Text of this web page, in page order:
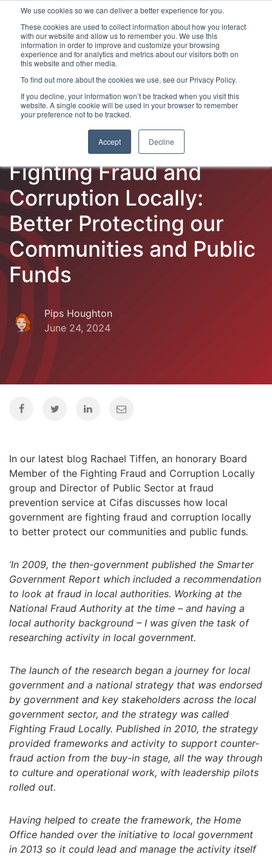
We use cookies so we can deliver a better experience for you.
These cookies are used to collect information about how you interact
with our website and allow us to remember you. We use this
information in order to improve and customize your browsing
experience and for analytics and metrics about our visitors both on
this website and other media.
To find out more about the cookies we use, see our Privacy Policy.
If you decline, your information won’t be tracked when you visit this
website. A single cookie will be used in your browser to remember
your preference not to be tracked.
Accept Decline
Latest Articles Fraud Prevention Fraud Detection
Fighting Fraud and
Corruption Locally:
Better Protecting our
Communities and Public
Funds
Pips Houghton
June 24, 2024
In our latest blog Rachael Tiffen, an honorary Board
Member of the Fighting Fraud and Corruption Locally
group and Director of Public Sector at fraud
prevention service at Cifas discusses how local
government are fighting fraud and corruption locally
to better protect our communities and public funds.
‘In 2009, the then-government published the Smarter
Government Report which included a recommendation
to look at fraud in local authorities. Working at the
National Fraud Authority at the time – and having a
local authority background – I was given the task of
researching activity in local government.
The launch of the research began a journey for local
government and a national strategy that was endorsed
by government and key stakeholders across the local
government sector, and the strategy was called
Fighting Fraud Locally. Published in 2010, the strategy
provided frameworks and activity to support counter-
fraud action from the buy-in stage, all the way through
to culture and operational work, with leadership pilots
rolled out.
Having helped to create the framework, the Home
Office handed over the initiative to local government
in 2013 so it could lead and manage the activity itself